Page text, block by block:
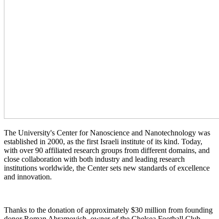
The University's Center for Nanoscience and Nanotechnology was
established in 2000, as the first Israeli institute of its kind. Today,
with over 90 affiliated research groups from different domains, and
close collaboration with both industry and leading research
institutions worldwide, the Center sets new standards of excellence
and innovation.
Thanks to the donation of approximately $30 million from founding